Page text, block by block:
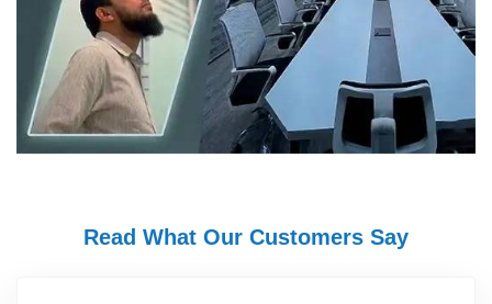
Read What Our Customers Say